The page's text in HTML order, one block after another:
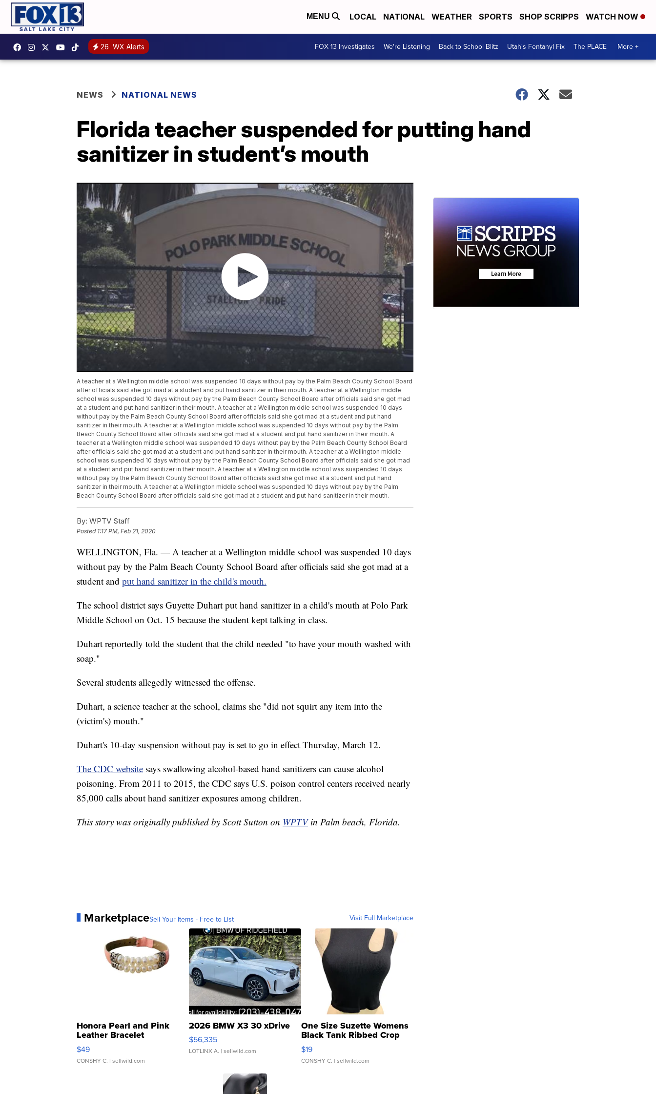
MENU LOCAL NATIONAL WEATHER SPORTS SHOP SCRIPPS WATCH NOW
26 WX Alerts FOX 13 Investigates We're Listening Back to School Blitz Utah's Fentanyl Fix The PLACE More +
NEWS NATIONAL NEWS
Florida teacher suspended for putting hand
sanitizer in student’s mouth
A teacher at a Wellington middle school was suspended 10 days without pay by the Palm Beach County School Board
after officials said she got mad at a student and put hand sanitizer in their mouth. A teacher at a Wellington middle
school was suspended 10 days without pay by the Palm Beach County School Board after officials said she got mad
at a student and put hand sanitizer in their mouth. A teacher at a Wellington middle school was suspended 10 days
without pay by the Palm Beach County School Board after officials said she got mad at a student and put hand
sanitizer in their mouth. A teacher at a Wellington middle school was suspended 10 days without pay by the Palm
Beach County School Board after officials said she got mad at a student and put hand sanitizer in their mouth. A
teacher at a Wellington middle school was suspended 10 days without pay by the Palm Beach County School Board
after officials said she got mad at a student and put hand sanitizer in their mouth. A teacher at a Wellington middle
school was suspended 10 days without pay by the Palm Beach County School Board after officials said she got mad
at a student and put hand sanitizer in their mouth. A teacher at a Wellington middle school was suspended 10 days
without pay by the Palm Beach County School Board after officials said she got mad at a student and put hand
sanitizer in their mouth. A teacher at a Wellington middle school was suspended 10 days without pay by the Palm
Beach County School Board after officials said she got mad at a student and put hand sanitizer in their mouth.
By: WPTV Staff
Posted 1:17 PM, Feb 21, 2020
WELLINGTON, Fla. — A teacher at a Wellington middle school was suspended 10 days
without pay by the Palm Beach County School Board after officials said she got mad at a
student and put hand sanitizer in the child's mouth.
The school district says Guyette Duhart put hand sanitizer in a child's mouth at Polo Park
Middle School on Oct. 15 because the student kept talking in class.
Duhart reportedly told the student that the child needed "to have your mouth washed with
soap."
Several students allegedly witnessed the offense.
Duhart, a science teacher at the school, claims she "did not squirt any item into the
(victim's) mouth."
Duhart's 10-day suspension without pay is set to go in effect Thursday, March 12.
The CDC website says swallowing alcohol-based hand sanitizers can cause alcohol
poisoning. From 2011 to 2015, the CDC says U.S. poison control centers received nearly
85,000 calls about hand sanitizer exposures among children.
This story was originally published by Scott Sutton on WPTV in Palm beach, Florida.
MarketplaceSell Your Items - Free to List Visit Full Marketplace
Honora Pearl and Pink
Leather Bracelet
Adjustable Buckle Clo...
$49
CONSHY C. | sellwild.com
2026 BMW X3 30 xDrive
$56,335
LOTLINX A. | sellwild.com
One Size Suzette Womens
Black Tank Ribbed Crop
Asymmetrical ...
$19
CONSHY C. | sellwild.com